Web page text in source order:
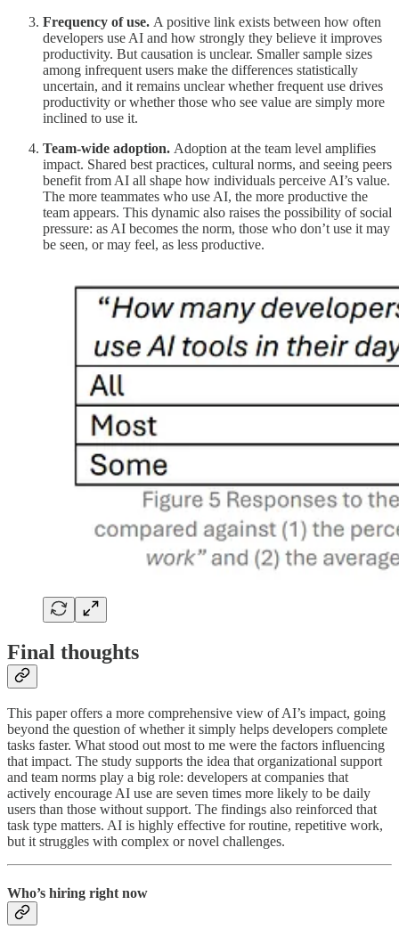
Frequency of use. A positive link exists between how often
developers use AI and how strongly they believe it improves
productivity. But causation is unclear. Smaller sample sizes
among infrequent users make the differences statistically
uncertain, and it remains unclear whether frequent use drives
productivity or whether those who see value are simply more
inclined to use it.
Team-wide adoption. Adoption at the team level amplifies
impact. Shared best practices, cultural norms, and seeing peers
benefit from AI all shape how individuals perceive AI’s value.
The more teammates who use AI, the more productive the
team appears. This dynamic also raises the possibility of social
pressure: as AI becomes the norm, those who don’t use it may
be seen, or may feel, as less productive.
Final thoughts
This paper offers a more comprehensive view of AI’s impact, going
beyond the question of whether it simply helps developers complete
tasks faster. What stood out most to me were the factors influencing
that impact. The study supports the idea that organizational support
and team norms play a big role: developers at companies that
actively encourage AI use are seven times more likely to be daily
users than those without support. The findings also reinforced that
task type matters. AI is highly effective for routine, repetitive work,
but it struggles with complex or novel challenges.
Who’s hiring right now